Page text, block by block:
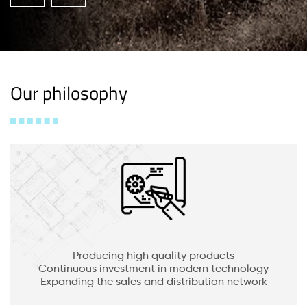
Our philosophy
Producing high quality products
Continuous investment in modern technology
Expanding the sales and distribution network